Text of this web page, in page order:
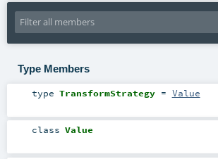
Type Members
type TransformStrategy= Value
class Value